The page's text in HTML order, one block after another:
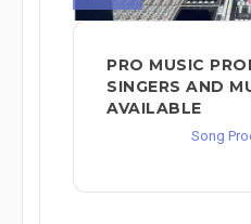
PRO MUSIC
SINGERS AND
AVAILABLE
Song